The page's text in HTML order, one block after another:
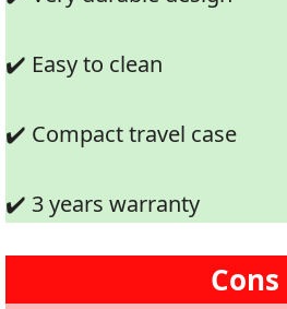
✔️ Easy to clean
✔️ Compact travel case
✔️ 3 years warranty
Cons